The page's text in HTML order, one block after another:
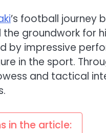
’s football journey
the groundwork for
by impressive
in the sport.
and tactical
in the article: